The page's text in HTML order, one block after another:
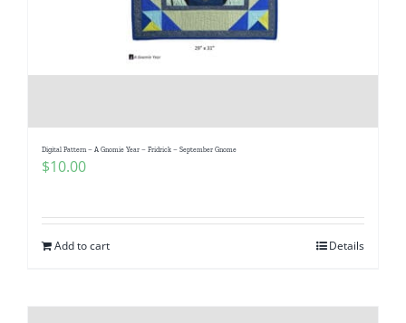
Digital Pattern – A Gnomie Year – Fridrick – September Gnome
$10.00
Add to cart Details